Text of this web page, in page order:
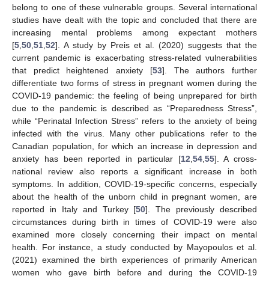
belong to one of these vulnerable groups. Several international
studies have dealt with the topic and concluded that there are
increasing mental problems among expectant mothers
[5 50 51 52]. A study by Preis et al. (2020) suggests that the
current pandemic is exacerbating stress-related vulnerabilities
that predict heightened anxiety [53]. The authors further
differentiate two forms of stress in pregnant women during the
COVID-19 pandemic: the feeling of being unprepared for birth
due to the pandemic is described as “Preparedness Stress”,
while “Perinatal Infection Stress” refers to the anxiety of being
infected with the virus. Many other publications refer to the
Canadian population, for which an increase in depression and
anxiety has been reported in particular [12 54, 55]. A cross-
national review also reports a significant increase in both
symptoms. In addition, COVID-19-specific concerns, especially
about the health of the unborn child in pregnant women, are
reported in Italy and Turkey [50]. The previously described
circumstances during birth in times of COVID-19 were also
examined more closely concerning their impact on mental
health. For instance, a study conducted by Mayopoulos et al.
(2021) examined the birth experiences of primarily American
women who gave birth before and during the COVID-19